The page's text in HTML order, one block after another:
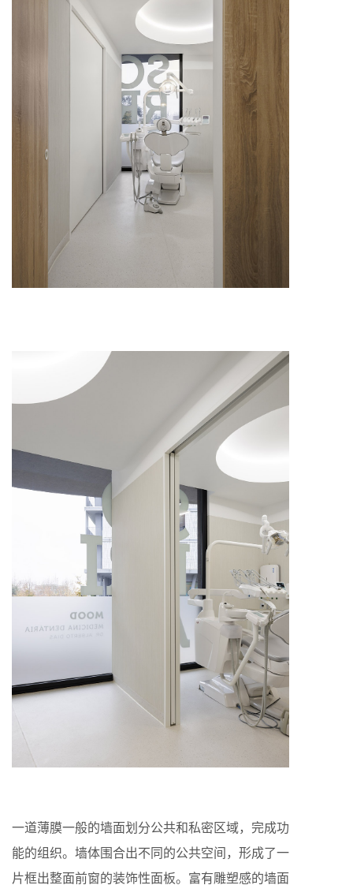
一道薄膜一般的墙面划分公共和私密区域，完成功
能的组织。墙体围合出不同的公共空间，形成了一
片框出整面前窗的装饰性面板。富有雕塑感的墙面